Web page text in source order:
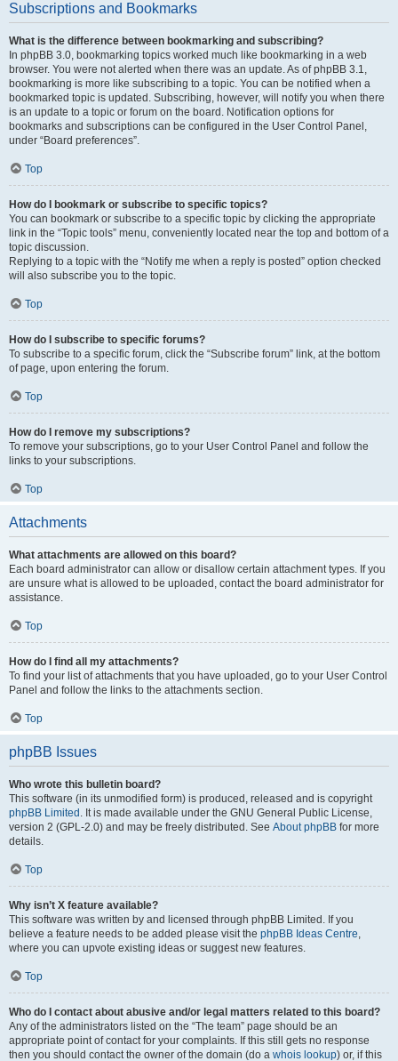
Subscriptions and Bookmarks
What is the difference between bookmarking and subscribing?
In phpBB 3.0, bookmarking topics worked much like bookmarking in a web
browser. You were not alerted when there was an update. As of phpBB 3.1,
bookmarking is more like subscribing to a topic. You can be notified when a
bookmarked topic is updated. Subscribing, however, will notify you when there
is an update to a topic or forum on the board. Notification options for
bookmarks and subscriptions can be configured in the User Control Panel,
under “Board preferences”.
Top
How do I bookmark or subscribe to specific topics?
You can bookmark or subscribe to a specific topic by clicking the appropriate
link in the “Topic tools” menu, conveniently located near the top and bottom of a
topic discussion.
Replying to a topic with the “Notify me when a reply is posted” option checked
will also subscribe you to the topic.
Top
How do I subscribe to specific forums?
To subscribe to a specific forum, click the “Subscribe forum” link, at the bottom
of page, upon entering the forum.
Top
How do I remove my subscriptions?
To remove your subscriptions, go to your User Control Panel and follow the
links to your subscriptions.
Top
Attachments
What attachments are allowed on this board?
Each board administrator can allow or disallow certain attachment types. If you
are unsure what is allowed to be uploaded, contact the board administrator for
assistance.
Top
How do I find all my attachments?
To find your list of attachments that you have uploaded, go to your User Control
Panel and follow the links to the attachments section.
Top
phpBB Issues
Who wrote this bulletin board?
This software (in its unmodified form) is produced, released and is copyright
phpBB Limited . It is made available under the GNU General Public License,
version 2 (GPL-2.0) and may be freely distributed. See About phpBB for more
details.
Top
Why isn’t X feature available?
This software was written by and licensed through phpBB Limited. If you
believe a feature needs to be added please visit the phpBB Ideas Centre,
where you can upvote existing ideas or suggest new features.
Top
Who do I contact about abusive and/or legal matters related to this board?
Any of the administrators listed on the “The team” page should be an
appropriate point of contact for your complaints. If this still gets no response
then you should contact the owner of the domain (do a whois lookup) or, if this